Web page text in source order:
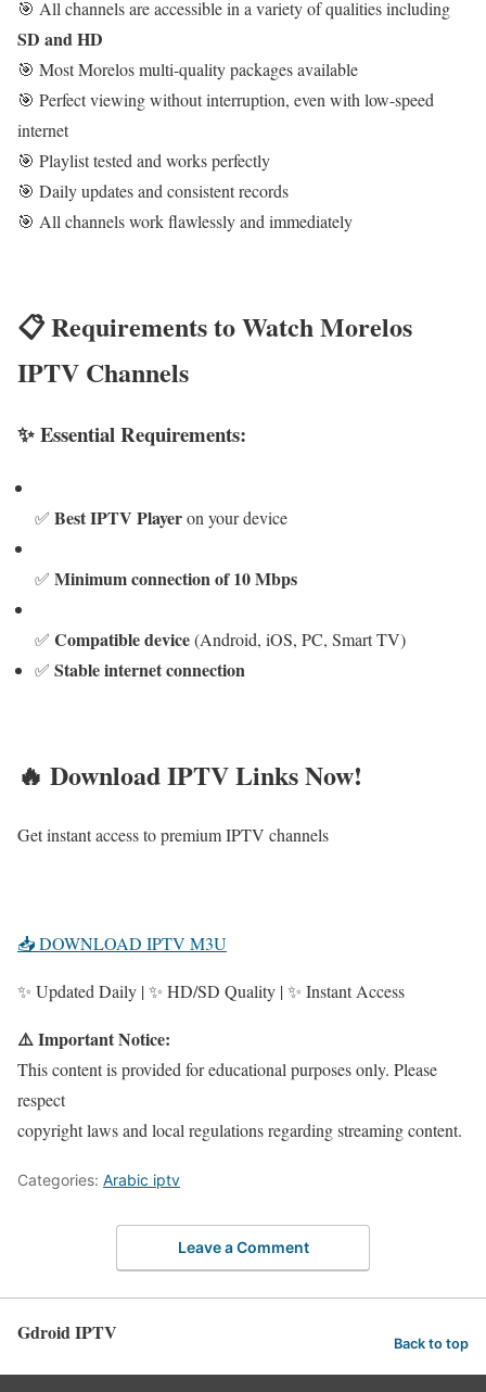
🎯 All channels are accessible in a variety of qualities including
SD and HD
🎯 Most Morelos multi-quality packages available
🎯 Perfect viewing without interruption, even with low-speed
internet
🎯 Playlist tested and works perfectly
🎯 Daily updates and consistent records
🎯 All channels work flawlessly and immediately
📋 Requirements to Watch Morelos
IPTV Channels
✨ Essential Requirements:
✅ Best IPTV Playeron your device
✅ Minimum connection of 10 Mbps
✅ Compatible device(Android, iOS, PC, Smart TV)
✅ Stable internet connection
🔥 Download IPTV Links Now!
Get instant access to premium IPTV channels
📥 DOWNLOAD IPTV M3U
✨ Updated Daily | ✨ HD/SD Quality | ✨ Instant Access
⚠️ Important Notice:
This content is provided for educational purposes only. Please
respect
copyright laws and local regulations regarding streaming content.
Categories: Arabic iptv
Leave a Comment
Gdroid IPTV Back to top